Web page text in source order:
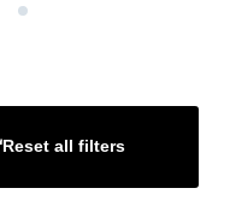
Reset all filters